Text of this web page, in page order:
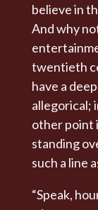
believe in
And why
twentieth
have a
allegorical;
other point
standing
such a line
“Speak,